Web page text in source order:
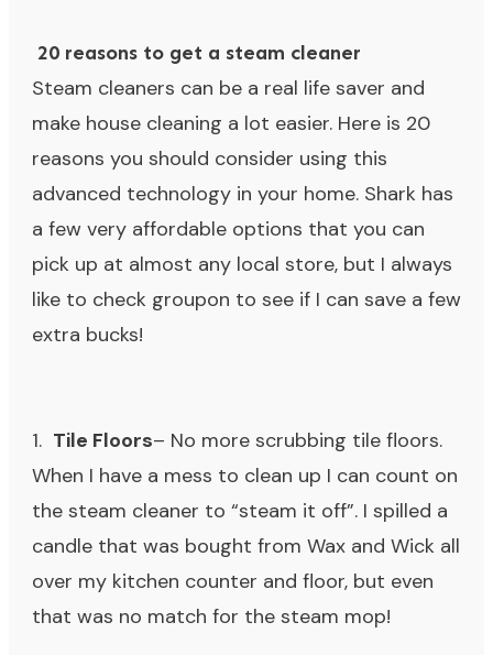
20 reasons to get a steam cleaner
Steam cleaners can be a real life saver and
make house cleaning a lot easier. Here is 20
reasons you should consider using this
advanced technology in your home. Shark has
a few very affordable options that you can
pick up at almost any local store, but I always
like to check groupon to see if I can save a few
extra bucks!
1. Tile Floors– No more scrubbing tile floors.
When I have a mess to clean up I can count on
the steam cleaner to “steam it off”. I spilled a
candle that was bought from Wax and Wick all
over my kitchen counter and floor, but even
that was no match for the steam mop!